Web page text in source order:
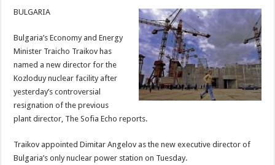
BULGARIA
Bulgaria’s Economy and Energy
Minister Traicho Traikov has
named a new director for the
Kozloduy nuclear facility after
yesterday’s controversial
resignation of the previous
plant director, The Sofia Echo reports.
Traikov appointed Dimitar Angelov as the new executive director of
Bulgaria’s only nuclear power station on Tuesday.